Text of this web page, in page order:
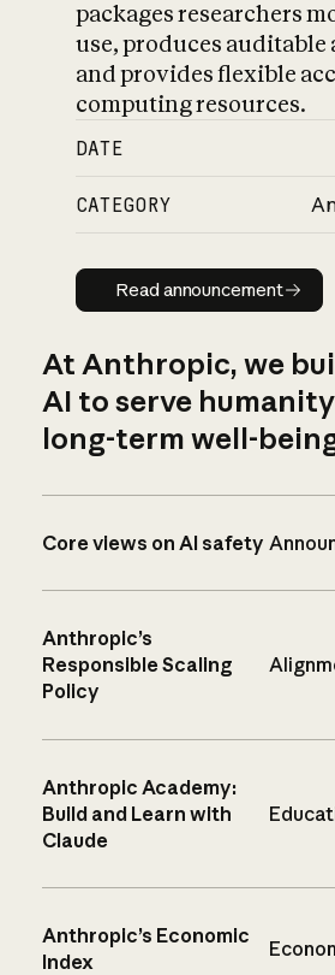
packages researchers
use, produces auditable
and provides flexible
computing resources.
DATE
CATEGORY
Read
Read announcement
At Anthropic, we
AI to serve
long-term well-
Core views on AI safety
Anthropic’s
Responsible Scaling
Policy
Anthropic Academy:
Build and Learn with
Claude
Anthropic’s Economic
Index